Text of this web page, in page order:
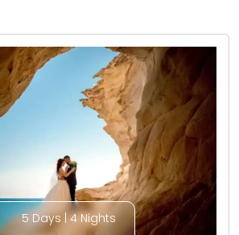
5 Days | 4 Nights